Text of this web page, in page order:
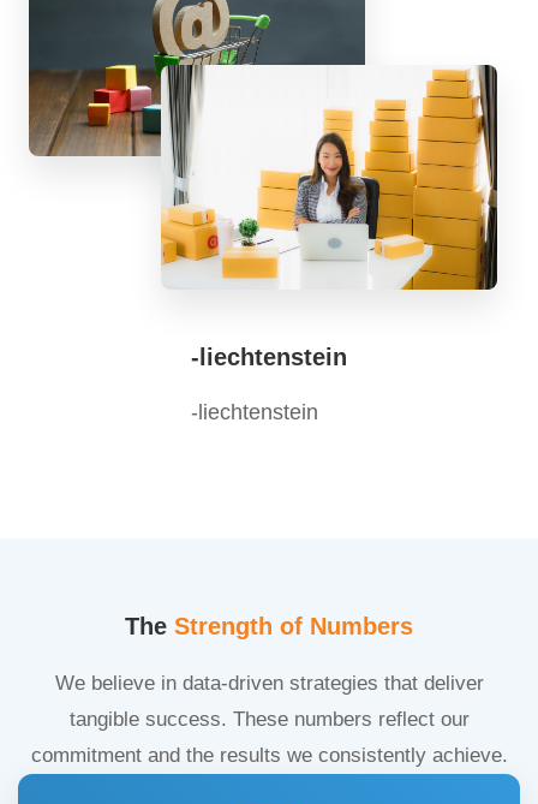
-liechtenstein
-liechtenstein
The Strength of Numbers
We believe in data-driven strategies that deliver
tangible success. These numbers reflect our
commitment and the results we consistently achieve.